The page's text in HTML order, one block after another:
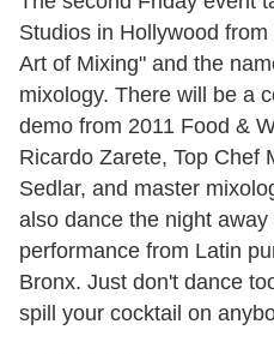
Studios in Hollywood
Art of Mixing" and the
mixology. There will be a
demo from 2011 Food &
Ricardo Zarete, Top Chef
Sedlar, and master
also dance the night
performance from Latin
Bronx. Just don't dance
spill your cocktail on